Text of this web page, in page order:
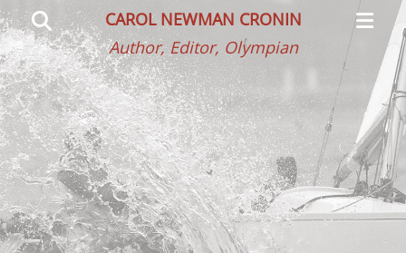
CAROL NEWMAN CRONIN
Author, Editor, Olympian
Menu
Search